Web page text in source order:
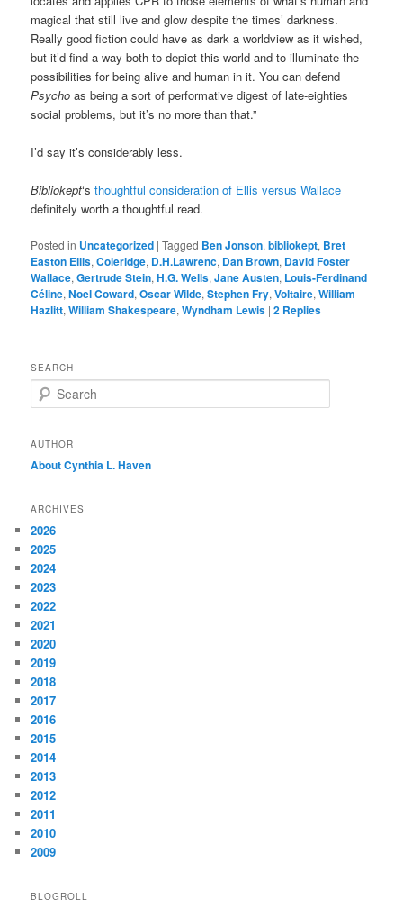
magical that still live and glow despite the times’ darkness.
Really good fiction could have as dark a worldview as it wished,
but it’d find a way both to depict this world and to illuminate the
possibilities for being alive and human in it. You can defend
Psycho as being a sort of performative digest of late-eighties
social problems, but it’s no more than that.”
I’d say it’s considerably less.
Bibliokept‘sthoughtful consideration of Ellis versus Wallace
definitely worth a thoughtful read.
Posted in Uncategorized |Tagged Ben Jonson,bibliokept, Bret
Easton Ellis,Coleridge, D.H.Lawrenc, Dan Brown, David Foster
Wallace,Gertrude Stein,H.G. Wells,Jane Austen, Louis-Ferdinand
Céline,Noel Coward,Oscar Wilde,Stephen Fry,Voltaire,William
Hazlitt,William Shakespeare,Wyndham Lewis |2 Replies
SEARCH
e
r
h
AUTHOR
About Cynthia L.Haven
ARCHIVES
2026
2025
2024
2023
2022
2021
2020
2019
2018
2017
2016
2015
2014
2013
2012
2011
2010
2009
BLOGROLL